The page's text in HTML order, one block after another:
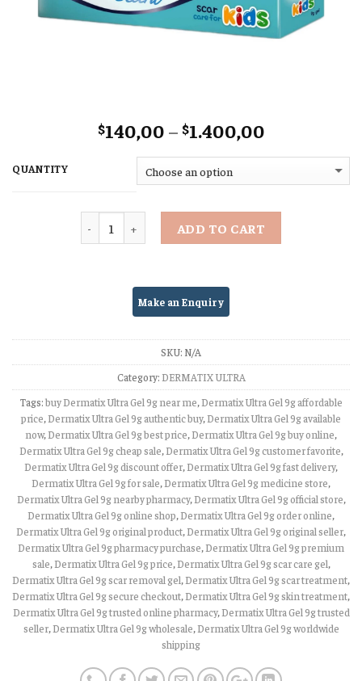
$140,00 – $1.400,00Price
through
$1.400,00
QUANTITY
ADD TO CART
SKU: N/A
Category:DERMATIX ULTRA
Tags:buy Dermatix Ultra Gel 9g near me,Dermatix Ultra Gel 9g affordable
price,Dermatix Ultra Gel 9g authentic buy,Dermatix Ultra Gel 9g available
now,Dermatix Ultra Gel 9g best price,Dermatix Ultra Gel 9g buy online,
Dermatix Ultra Gel 9g cheap sale,Dermatix Ultra Gel 9g customer favorite,
Dermatix Ultra Gel 9g discount offer,Dermatix Ultra Gel 9g fast delivery,
Dermatix Ultra Gel 9g for sale,Dermatix Ultra Gel 9g medicine store,
Dermatix Ultra Gel 9g nearby pharmacy,Dermatix Ultra Gel 9g official store,
Dermatix Ultra Gel 9g online shop,Dermatix Ultra Gel 9g order online,
Dermatix Ultra Gel 9g original product,Dermatix Ultra Gel 9g original seller,
Dermatix Ultra Gel 9g pharmacy purchase,Dermatix Ultra Gel 9g premium
sale,Dermatix Ultra Gel 9g price,Dermatix Ultra Gel 9g scar care gel,
Dermatix Ultra Gel 9g scar removal gel,Dermatix Ultra Gel 9g scar treatment,
Dermatix Ultra Gel 9g secure checkout,Dermatix Ultra Gel 9g skin treatment,
Dermatix Ultra Gel 9g trusted online pharmacy,Dermatix Ultra Gel 9g trusted
seller,Dermatix Ultra Gel 9g wholesale,Dermatix Ultra Gel 9g worldwide
shipping